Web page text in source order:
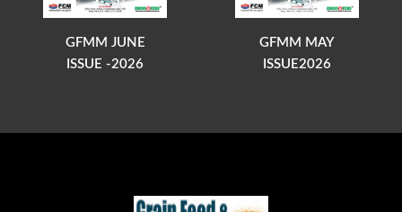
GFMM JUNE
ISSUE -2026
GFMM MAY
ISSUE2026